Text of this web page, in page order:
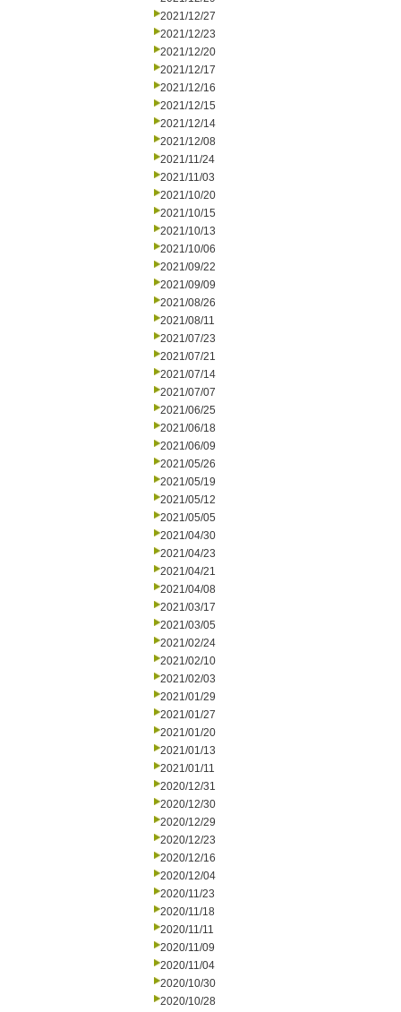
2021/12/27
2021/12/23
2021/12/20
2021/12/17
2021/12/16
2021/12/15
2021/12/14
2021/12/08
2021/11/24
2021/11/03
2021/10/20
2021/10/15
2021/10/13
2021/10/06
2021/09/22
2021/09/09
2021/08/26
2021/08/11
2021/07/23
2021/07/21
2021/07/14
2021/07/07
2021/06/25
2021/06/18
2021/06/09
2021/05/26
2021/05/19
2021/05/12
2021/05/05
2021/04/30
2021/04/23
2021/04/21
2021/04/08
2021/03/17
2021/03/05
2021/02/24
2021/02/10
2021/02/03
2021/01/29
2021/01/27
2021/01/20
2021/01/13
2021/01/11
2020/12/31
2020/12/30
2020/12/29
2020/12/23
2020/12/16
2020/12/04
2020/11/23
2020/11/18
2020/11/11
2020/11/09
2020/11/04
2020/10/30
2020/10/28